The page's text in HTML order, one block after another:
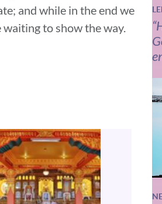
and while in the end we
to show the way.